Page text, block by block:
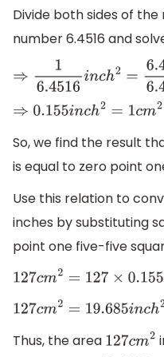
Divide both sides of
number 6.4516 and
⇒1 6.4516inch2=6.4516
⇒0.155inch2=1c m2
So, we find the result
is equal to zero point
Use this relation to
inches by substituting
point one five-five
127cm2 =127 ×0.155in
127cm 2= 19.685inch2
Thus, the area 127cm2